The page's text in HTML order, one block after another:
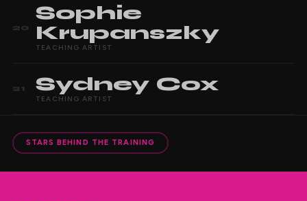
20
Sophie
Krupanszky
TEACHING ARTIST
21 Sydney Cox
TEACHING ARTIST
STARS BEHIND THE TRAINING